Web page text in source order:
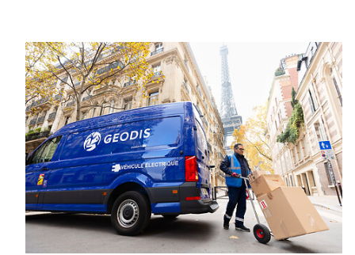
South Africa
Keepeek